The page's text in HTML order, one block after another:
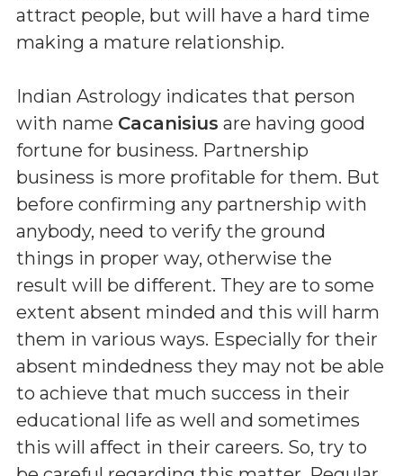
attract people, but will have a hard time
making a mature relationship.
Indian Astrology indicates that person
with name Cacanisius are having good
fortune for business. Partnership
business is more profitable for them. But
before confirming any partnership with
anybody, need to verify the ground
things in proper way, otherwise the
result will be different. They are to some
extent absent minded and this will harm
them in various ways. Especially for their
absent mindedness they may not be able
to achieve that much success in their
educational life as well and sometimes
this will affect in their careers. So, try to